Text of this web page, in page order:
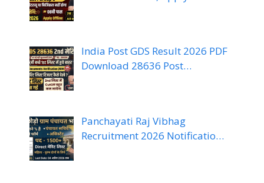
India Post GDS Result 2026 PDF
Download 28636 Post…
Panchayati Raj Vibhag
Recruitment 2026 Notificatio…